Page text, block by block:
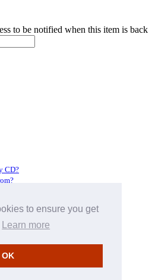
to ensure you get
Learn more
OK
to be notified when this item is back
CD?